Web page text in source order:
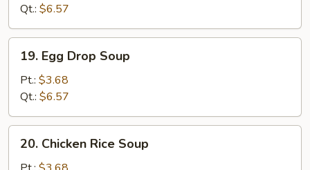
pcs)
Qt.: $6.57
Egg
Drop
Soup
19. Egg Drop Soup
Pt.: $3.68
Qt.: $6.57
Chicken
Rice
20. Chicken Rice Soup